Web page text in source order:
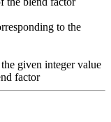
to the
given integer value
factor